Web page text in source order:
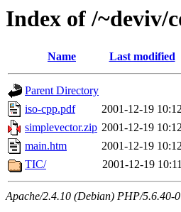
Index of /~deviv/
Name Last modified
Parent Directory
iso-cpp.pdf
2001-12-19
simplevector.zip 2001-12-19
main.htm
2001-12-19
TIC/
2001-12-19 10:11
Apache/2.4.10 (Debian) PHP/5.6.40-